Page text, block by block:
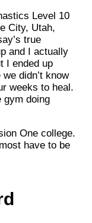
Level 10
City, Utah,
true
and I actually
I ended up
didn’t know
weeks to heal.
gym doing
One college.
have to be